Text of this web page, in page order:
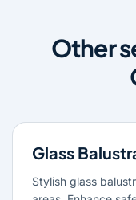
Other
Glass
Stylish glass